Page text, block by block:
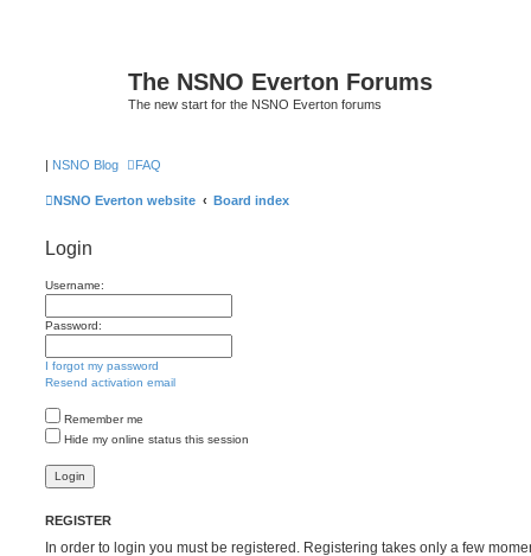
The NSNO Everton Forums
The new start for the NSNO Everton forums
| NSNO Blog FAQ
NSNO Everton website Board index
Login
Username:
Password:
I forgot my password
Resend activation email
Remember me
Hide my online status this session
REGISTER
In order to login you must be registered. Registering takes only a few